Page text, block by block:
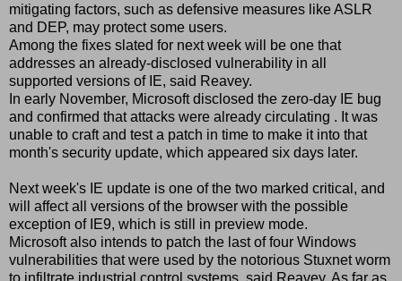
mitigating factors, such as defensive measures like ASLR
and DEP, may protect some users.
Among the fixes slated for next week will be one that
addresses an already-disclosed vulnerability in all
supported versions of IE, said Reavey.
In early November, Microsoft disclosed the zero-day IE bug
and confirmed that attacks were already circulating . It was
unable to craft and test a patch in time to make it into that
month's security update, which appeared six days later.
Next week's IE update is one of the two marked critical, and
will affect all versions of the browser with the possible
exception of IE9, which is still in preview mode.
Microsoft also intends to patch the last of four Windows
vulnerabilities that were used by the notorious Stuxnet worm
to infiltrate industrial control systems, said Reavey. As far as